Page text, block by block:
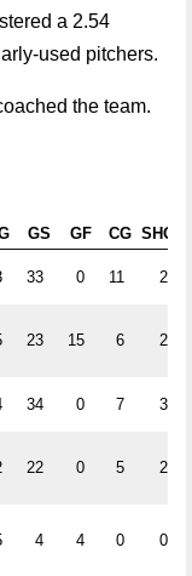
a 2.54
used pitchers.
the team.
GS GF CG SHO
33 0 11 2
23 15 6 2
34 0 7 3
22 0 5 2
4 4 0 0